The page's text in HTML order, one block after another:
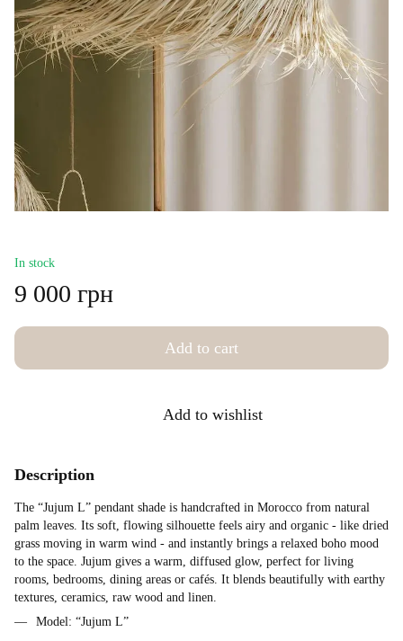
In stock
9 000 грн
Add to cart
Add to wishlist
Description
The “Jujum L” pendant shade is handcrafted in Morocco from natural
palm leaves. Its soft, flowing silhouette feels airy and organic - like dried
grass moving in warm wind - and instantly brings a relaxed boho mood
to the space. Jujum gives a warm, diffused glow, perfect for living
rooms, bedrooms, dining areas or cafés. It blends beautifully with earthy
textures, ceramics, raw wood and linen.
Model: “Jujum L”